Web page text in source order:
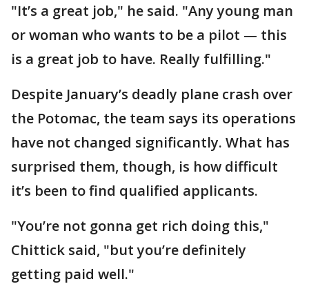
"It’s a great job," he said. "Any young man
or woman who wants to be a pilot — this
is a great job to have. Really fulfilling."
Despite January’s deadly plane crash over
the Potomac, the team says its operations
have not changed significantly. What has
surprised them, though, is how difficult
it’s been to find qualified applicants.
"You’re not gonna get rich doing this,"
Chittick said, "but you’re definitely
getting paid well."